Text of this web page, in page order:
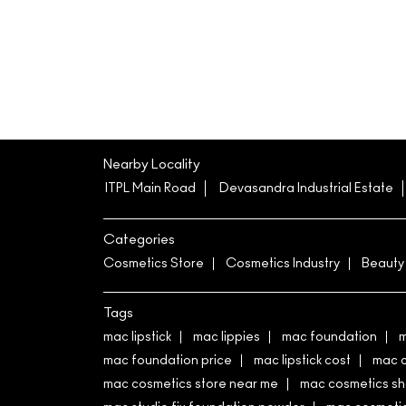
Nearby Locality
ITPL Main Road Devasandra Industrial Estate
Categories
Cosmetics Store Cosmetics Industry
Tags
mac lipstick mac lippies mac foundation
mac foundation price
mac lipstick cost
mac
mac cosmetics store near me
mac cosmetics